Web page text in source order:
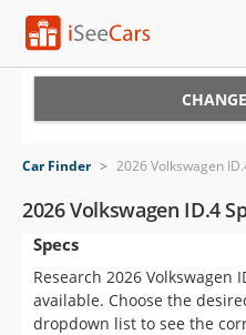
VIN Check
Saved Cars
Saved Searches
Car Finder > 2026 Volkswagen
2026 Volkswagen ID.4
Specs
Research 2026 Volkswagen
available. Choose the
dropdown list to see the